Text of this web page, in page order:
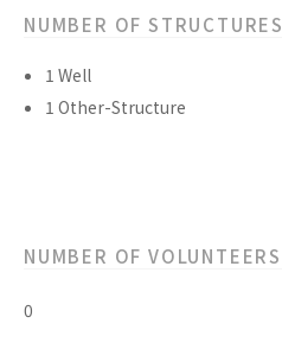
NUMBER OF STRUCTURES
1 Well
1 Other-Structure
NUMBER OF VOLUNTEERS
0